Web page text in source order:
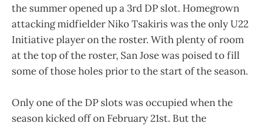
the summer opened up a 3rd DP slot. Homegrown
attacking midfielder Niko Tsakiris was the only U22
Initiative player on the roster. With plenty of room
at the top of the roster, San Jose was poised to fill
some of those holes prior to the start of the season.
Only one of the DP slots was occupied when the
season kicked off on February 21st. But the